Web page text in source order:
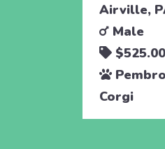
Airville,
Male
$525.00
Corgi